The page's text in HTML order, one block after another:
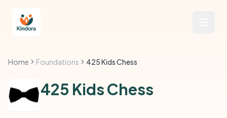
Home Foundations 425 Kids Chess
425 Kids Chess